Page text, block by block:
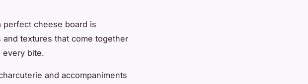
perfect cheese board is
and textures that come together
every bite.
and accompaniments